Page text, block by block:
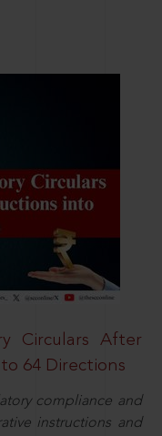
Circulars After
64 Directions
compliance and
instructions and